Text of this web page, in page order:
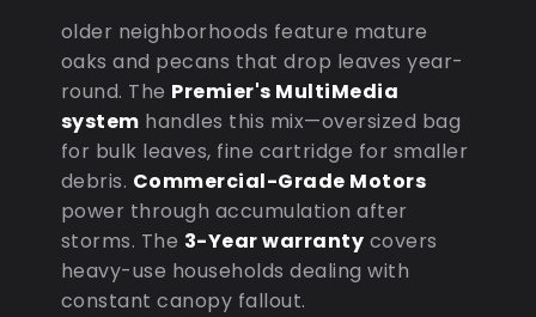
older neighborhoods feature mature
oaks and pecans that drop leaves year-
round. The Premier's MultiMedia
system handles this mix—oversized bag
for bulk leaves, fine cartridge for smaller
debris. Commercial-Grade Motors
power through accumulation after
storms. The 3-Year warranty covers
heavy-use households dealing with
constant canopy fallout.